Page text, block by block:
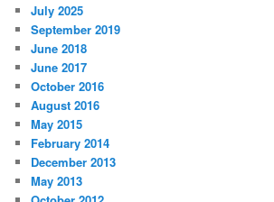
July 2025
September 2019
June 2018
June 2017
October 2016
August 2016
May 2015
February 2014
December 2013
May 2013